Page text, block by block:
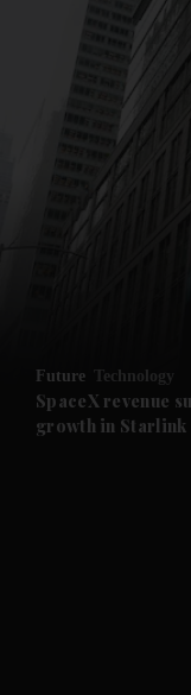
News submenu
Future submenu
Future Technology
SpaceX revenue
growth in Starlink